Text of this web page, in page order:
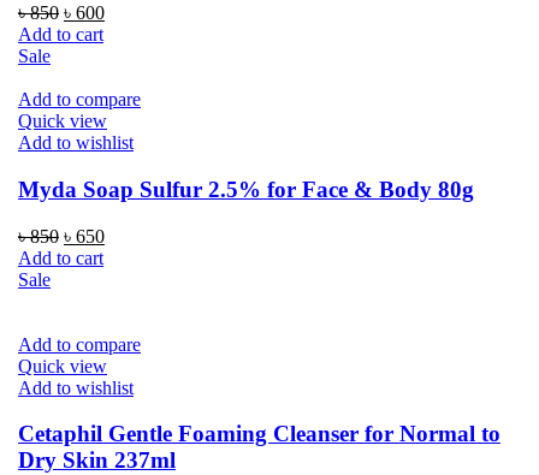
৳850 Original
price
৳ 600Current
Add to cart
Sale
Add to compare
Quick view
Add to wishlist
Myda Soap Sulfur 2.5% for Face & Body 80g
৳850 Original
price
৳ 650Current
Add to cart
Sale
Add to compare
Quick view
Add to wishlist
Cetaphil Gentle Foaming Cleanser for Normal to
Dry Skin 237ml